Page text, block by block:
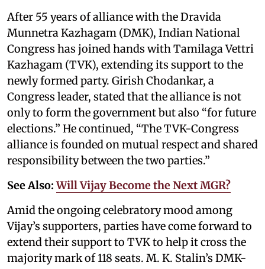
After 55 years of alliance with the Dravida
Munnetra Kazhagam (DMK), Indian National
Congress has joined hands with Tamilaga Vettri
Kazhagam (TVK), extending its support to the
newly formed party. Girish Chodankar, a
Congress leader, stated that the alliance is not
only to form the government but also “for future
elections.” He continued, “The TVK-Congress
alliance is founded on mutual respect and shared
responsibility between the two parties.”
See Also:Will Vijay Become the Next MGR?
Amid the ongoing celebratory mood among
Vijay’s supporters, parties have come forward to
extend their support to TVK to help it cross the
majority mark of 118 seats. M. K. Stalin’s DMK-